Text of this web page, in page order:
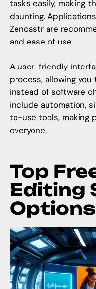
tasks easily, making
daunting.
Zencastr are
and ease of use.
A user-friendly
process, allowing
instead of software
include automation,
to-use tools, making
everyone.
Top
Editing
Options